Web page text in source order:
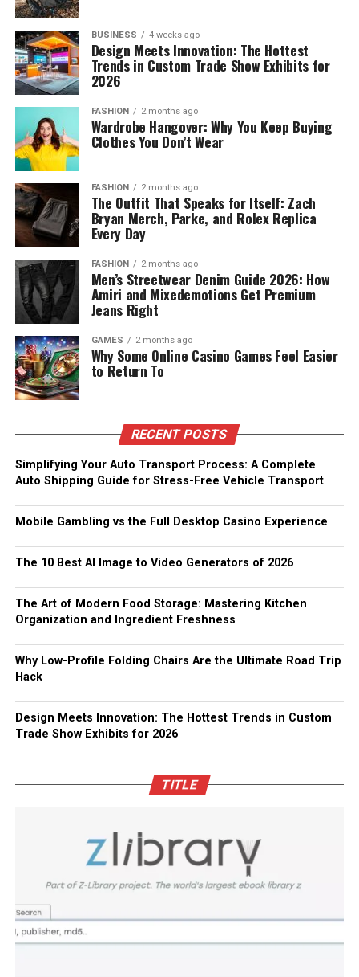
BUSINESS 4 weeks ago
Design Meets Innovation: The Hottest
Trends in Custom Trade Show Exhibits for
2026
FASHION 2 months ago
Wardrobe Hangover: Why You Keep Buying
Clothes You Don’t Wear
FASHION 2 months ago
The Outfit That Speaks for Itself: Zach
Bryan Merch, Parke, and Rolex Replica
Every Day
FASHION 2 months ago
Men’s Streetwear Denim Guide 2026: How
Amiri and Mixedemotions Get Premium
Jeans Right
GAMES 2 months ago
Why Some Online Casino Games Feel Easier
to Return To
RECENT POSTS
Simplifying Your Auto Transport Process: A Complete
Auto Shipping Guide for Stress-Free Vehicle Transport
Mobile Gambling vs the Full Desktop Casino Experience
The 10 Best AI Image to Video Generators of 2026
The Art of Modern Food Storage: Mastering Kitchen
Organization and Ingredient Freshness
Why Low-Profile Folding Chairs Are the Ultimate Road Trip
Hack
Design Meets Innovation: The Hottest Trends in Custom
Trade Show Exhibits for 2026
TITLE